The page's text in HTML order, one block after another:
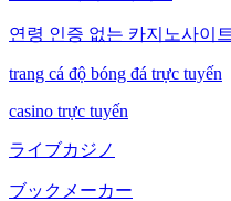
연령 인증 없는 카지노사이트
trang cá độ bóng đá trực tuyến
casino trực tuyến
ライブカジノ
ブックメーカー